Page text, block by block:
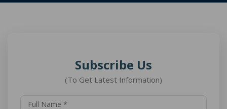
Subscribe Us
(To Get Latest Information)